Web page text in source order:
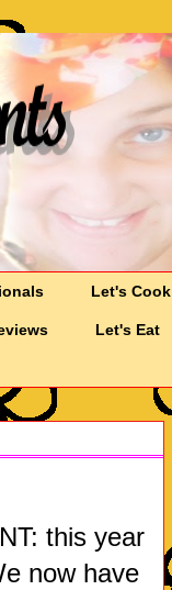
Let's Cook
Let's Eat
this year
now have